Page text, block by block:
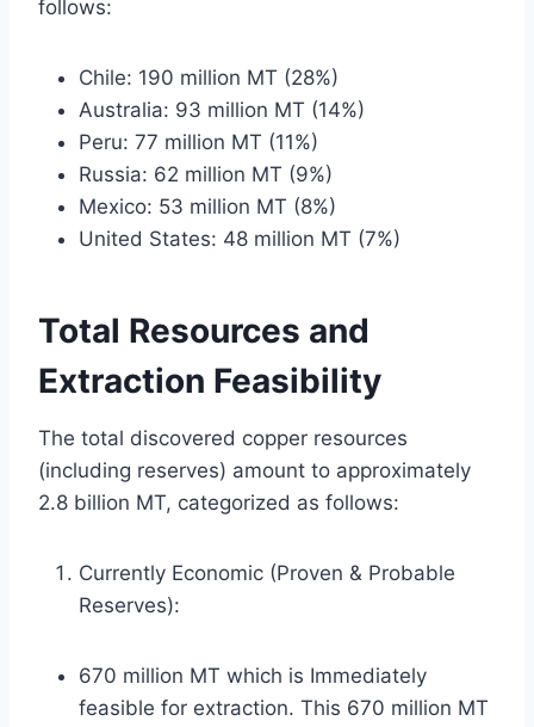
follows:
Chile: 190 million MT (28%)
Australia: 93 million MT (14%)
Peru: 77 million MT (11%)
Russia: 62 million MT (9%)
Mexico: 53 million MT (8%)
United States: 48 million MT (7%)
Total Resources and
Extraction Feasibility
The total discovered copper resources
(including reserves) amount to approximately
2.8 billion MT, categorized as follows:
Currently Economic (Proven & Probable
Reserves):
670 million MT which is Immediately
feasible for extraction. This 670 million MT